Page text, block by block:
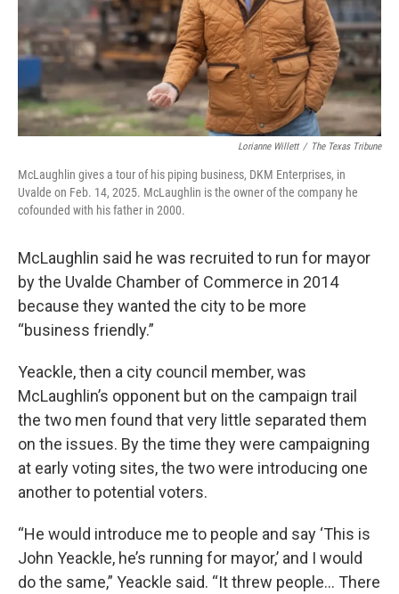
Lorianne Willett / The Texas Tribune
McLaughlin gives a tour of his piping business, DKM Enterprises, in
Uvalde on Feb. 14, 2025. McLaughlin is the owner of the company he
cofounded with his father in 2000.
McLaughlin said he was recruited to run for mayor
by the Uvalde Chamber of Commerce in 2014
because they wanted the city to be more
“business friendly.”
Yeackle, then a city council member, was
McLaughlin’s opponent but on the campaign trail
the two men found that very little separated them
on the issues. By the time they were campaigning
at early voting sites, the two were introducing one
another to potential voters.
“He would introduce me to people and say ‘This is
John Yeackle, he’s running for mayor,’ and I would
do the same,” Yeackle said. “It threw people… There